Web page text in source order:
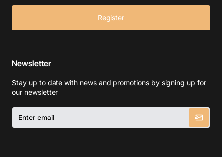
Register
Newsletter
Stay up to date with news and promotions by signing up for
our newsletter
Enter
email